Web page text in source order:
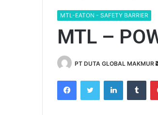
MTL-EATON - SAFETY BARRIER
MTL –
PT DUTA GLOBAL MAKMUR
FacebookTwitter LinkedIn